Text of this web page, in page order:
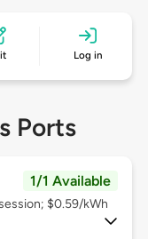
Log in
Ports
1/1 Available
$0.59/kWh